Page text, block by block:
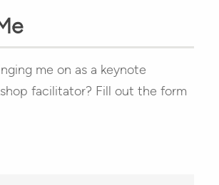
me on as a keynote
facilitator? Fill out the form